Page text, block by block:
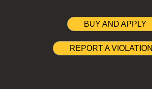
BUY AND APPLY
REPORT A VIOLATION